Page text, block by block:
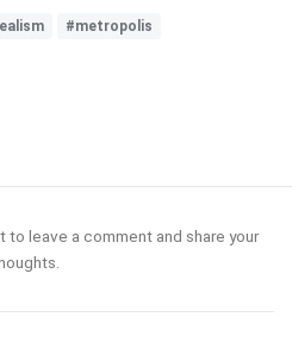
#metropolis
leave a comment and share your